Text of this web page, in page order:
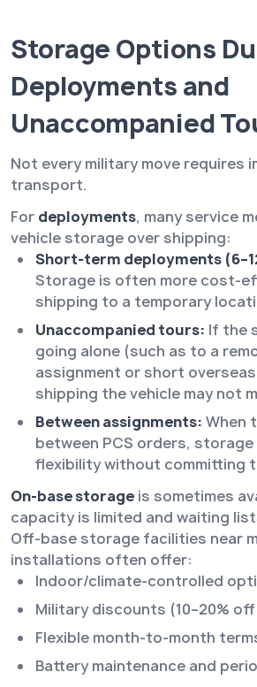
Storage Options
Deployments and
Unaccompanied
Not every military move requires
transport.
For deployments, many service
vehicle storage over shipping:
Short-term deployments
Storage is often more cost-
shipping to a temporary
Unaccompanied tours: If the
going alone (such as to a
assignment or short
shipping the vehicle may not
Between assignments: When
between PCS orders,
flexibility without committing
On-base storage is sometimes
capacity is limited and waiting
Off-base storage facilities near
installations often offer:
Indoor/climate-controlled
Military discounts (10–20%
Flexible month-to-month
Battery maintenance and